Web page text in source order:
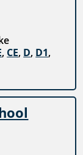
, CE, D, D1,